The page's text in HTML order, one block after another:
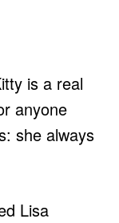
is a real
anyone
she always
Lisa